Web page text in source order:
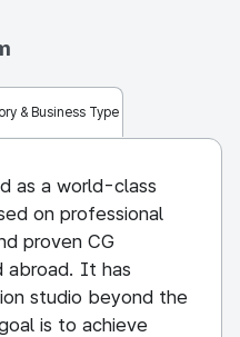
& Business Type
as a world-class
on professional
proven CG
abroad. It has
studio beyond the
is to achieve